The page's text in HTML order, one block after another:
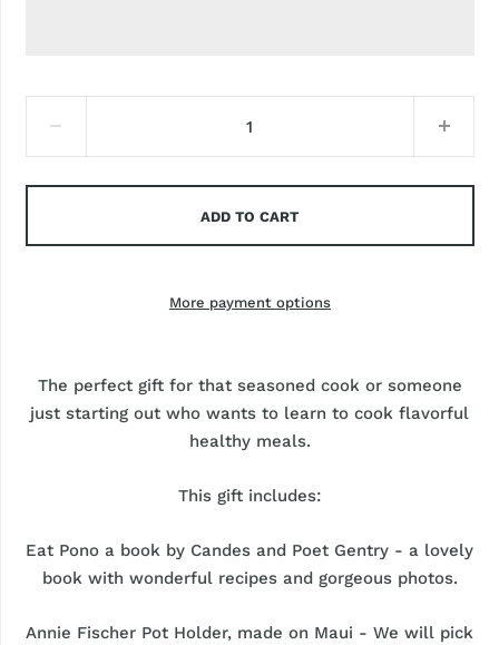
ADD TO CART
More payment options
The perfect gift for that seasoned cook or someone
just starting out who wants to learn to cook flavorful
healthy meals.
This gift includes:
Eat Pono a book by Candes and Poet Gentry - a lovely
book with wonderful recipes and gorgeous photos.
Annie Fischer Pot Holder, made on Maui - We will pick